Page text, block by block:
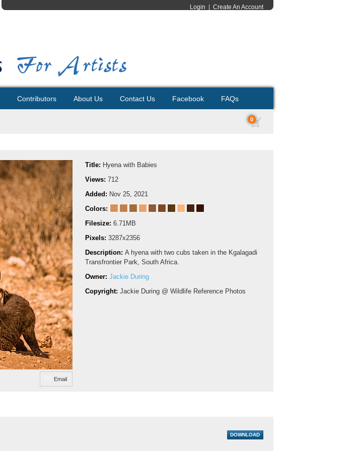
Login Create An Account
Contributors About Us Contact Us Facebook FAQs
0
Email
Title: Hyena with Babies
Views: 712
Added: Nov 25, 2021
Colors:
Filesize: 6.71MB
Pixels: 3287x2356
Description: A hyena with two cubs taken in the Kgalagadi
Transfrontier Park, South Africa.
Owner: Jackie During
Copyright: Jackie During @ Wildlife Reference Photos
DOWNLOAD